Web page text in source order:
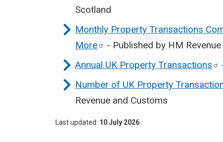
Scotland
Monthly Property Transactions
More
- Published by HM
Annual UK Property Transactions
Number of UK Property
Revenue and Customs
Last updated 10 July 2026